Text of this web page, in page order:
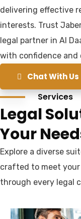
delivering effective
interests. Trust
legal partner in Al
with confidence and
Chat With Us
Services
Legal
Your
Explore a diverse
crafted to meet your
through every legal